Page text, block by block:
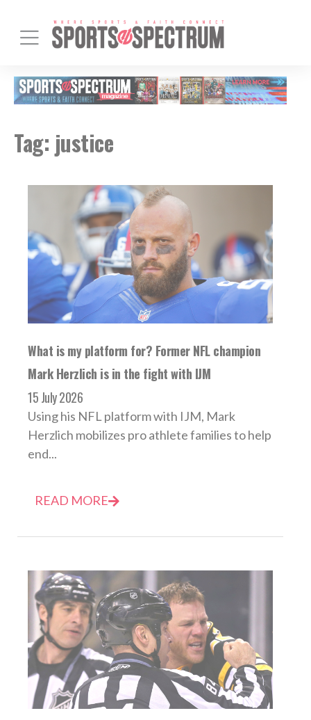
Tag: justice
What is my platform for? Former NFL champion
Mark Herzlich is in the fight with IJM
15 July 2026
Using his NFL platform with IJM, Mark
Herzlich mobilizes pro athlete families to help
end...
READ MORE